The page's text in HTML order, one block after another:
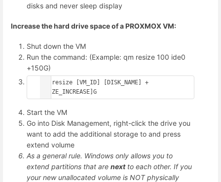
disks and never sleep display
Increasethe hard drive space of a PROXMOX VM:
Shut down the VM
Run the command: (Example: qm resize 100 ide0
+150G)
qm resize [VM_ID] [DISK_NAME] +
[SIZE_INCREASE]G
Start the VM
Go into Disk Management, right-click the drive you
want to add the additional storage to and press
extend volume
As a general rule. Windows only allows you to
extend partitions that are nextto each other. If you
your new unallocated volume is NOT physically